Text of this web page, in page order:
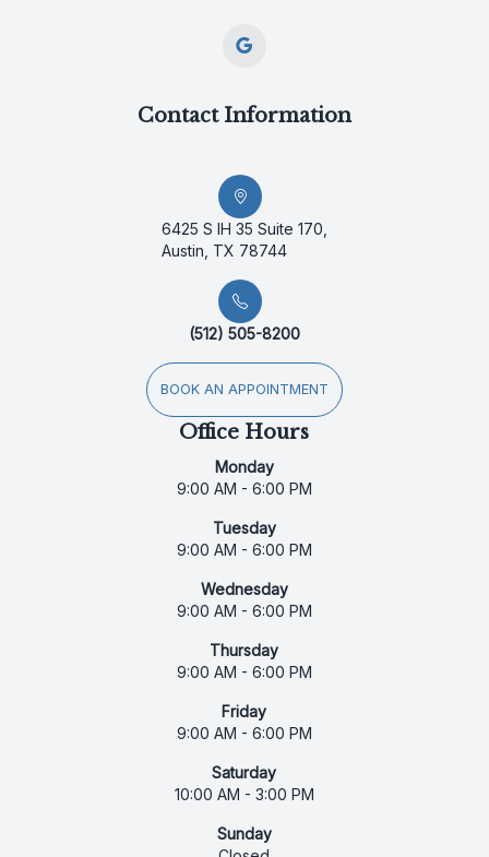
Contact Information
6425 S IH 35 Suite 170,
Austin, TX 78744
(512) 505-8200
BOOK AN APPOINTMENT
Office Hours
Monday
9:00 AM - 6:00 PM
Tuesday
9:00 AM - 6:00 PM
Wednesday
9:00 AM - 6:00 PM
Thursday
9:00 AM - 6:00 PM
Friday
9:00 AM - 6:00 PM
Saturday
10:00 AM - 3:00 PM
Sunday